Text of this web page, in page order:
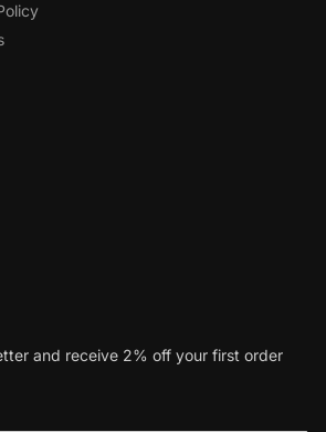
and receive 2% off your first order